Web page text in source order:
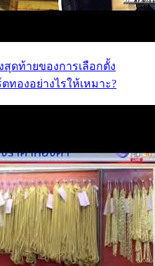
สุดท้ายของการเลือกตั้ง
องอย่างไรให้เหมาะ?